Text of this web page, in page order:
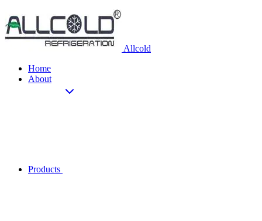
Allcold
Home
About
Products